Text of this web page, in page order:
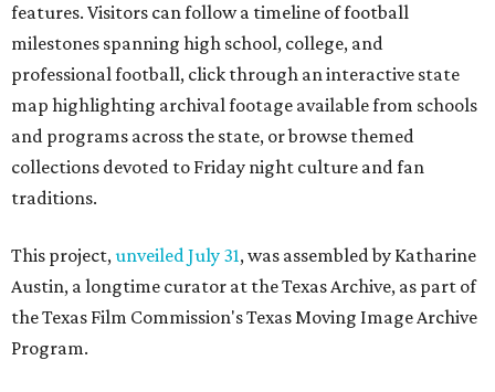
features. Visitors can follow a timeline of football
milestones spanning high school, college, and
professional football, click through an interactive state
map highlighting archival footage available from schools
and programs across the state, or browse themed
collections devoted to Friday night culture and fan
traditions.
This project,unveiled July 31, was assembled by Katharine
Austin, a longtime curator at the Texas Archive, as part of
the Texas Film Commission's Texas Moving Image Archive
Program.